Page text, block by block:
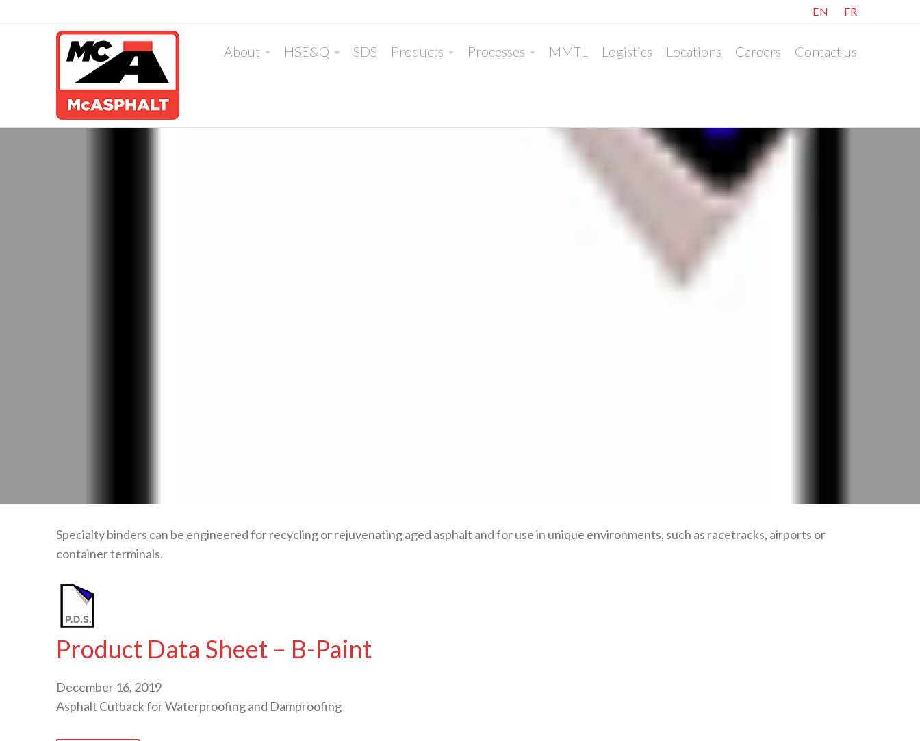
EN FR
About HSE&Q SDS Products Processes MMTL Logistics Locations Careers Contact us
Specialty binders can be engineered for recycling or rejuvenating aged asphalt and for use in unique environments, such as racetracks, airports or
container terminals.
Product Data Sheet – B-Paint
December 16, 2019
Asphalt Cutback for Waterproofing and Damproofing